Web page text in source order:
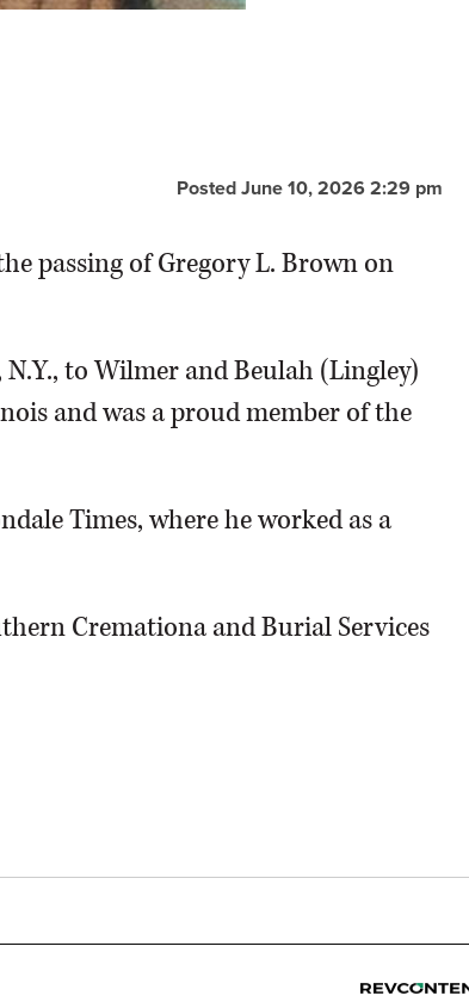
Posted June 10, 2026 2:29 pm
passing of Gregory L. Brown on
N.Y., to Wilmer and Beulah (Lingley)
and was a proud member of the
Times, where he worked as a
Cremationa and Burial Services